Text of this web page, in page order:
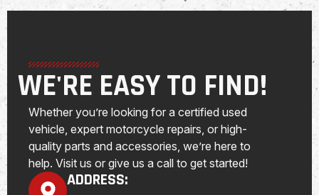
WE'RE EASY TO FIND!
Whether you’re looking for a certified used
vehicle, expert motorcycle repairs, or high-
quality parts and accessories, we’re here to
help. Visit us or give us a call to get started!
ADDRESS: